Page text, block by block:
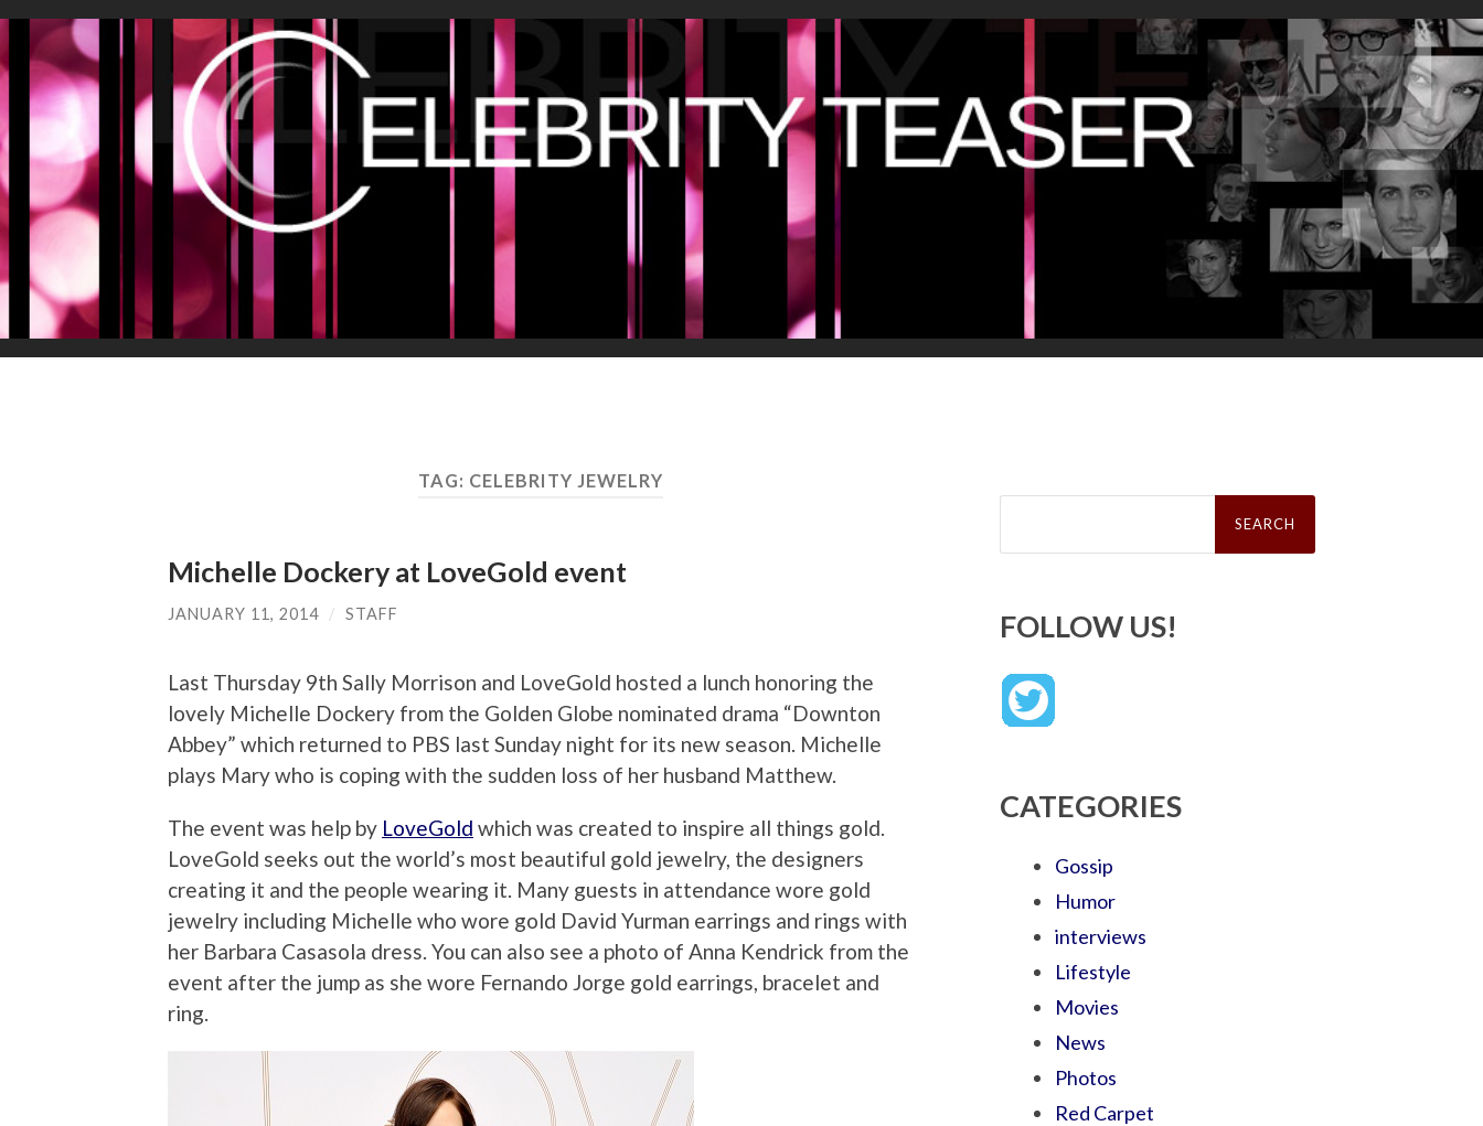
TAG: CELEBRITY JEWELRY
Michelle Dockery at LoveGold event
JANUARY 11, 2014 / STAFF
Last Thursday 9th Sally Morrison and LoveGold hosted a lunch honoring the
lovely Michelle Dockery from the Golden Globe nominated drama “Downton
Abbey” which returned to PBS last Sunday night for its new season. Michelle
plays Mary who is coping with the sudden loss of her husband Matthew.
The event was help by LoveGold which was created to inspire all things gold.
LoveGold seeks out the world’s most beautiful gold jewelry, the designers
creating it and the people wearing it. Many guests in attendance wore gold
jewelry including Michelle who wore gold David Yurman earrings and rings with
her Barbara Casasola dress. You can also see a photo of Anna Kendrick from the
event after the jump as she wore Fernando Jorge gold earrings, bracelet and
ring.
Search
FOLLOW US!
CATEGORIES
Gossip
Humor
interviews
Lifestyle
Movies
News
Photos
Red Carpet